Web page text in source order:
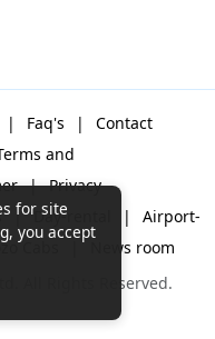
| Faq's |
Contact
and
| Privacy
| Day-rental |
Airport-
Cabs
News room
All Rights Reserved.
for site
you accept